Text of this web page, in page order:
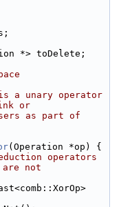
*> toDelete;
unary operator
or
as part of
(Operation *op) {
operators
not